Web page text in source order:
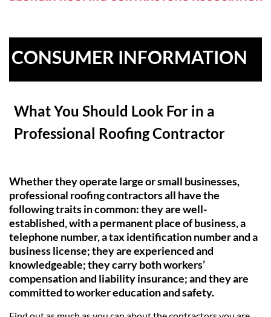
CONSUMER INFORMATION
What You Should Look For in a
Professional Roofing Contractor
Whether they operate large or small businesses,
professional roofing contractors all have the
following traits in common: they are well-
established, with a permanent place of business, a
telephone number, a tax identification number and a
business license; they are experienced and
knowledgeable; they carry both workers’
compensation and liability insurance; and they are
committed to worker education and safety.